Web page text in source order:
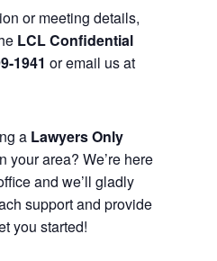
or meeting details,
LCL Confidential
1941 or email us at
a Lawyers Only
your area? We’re here
and we’ll gladly
support and provide
you started!